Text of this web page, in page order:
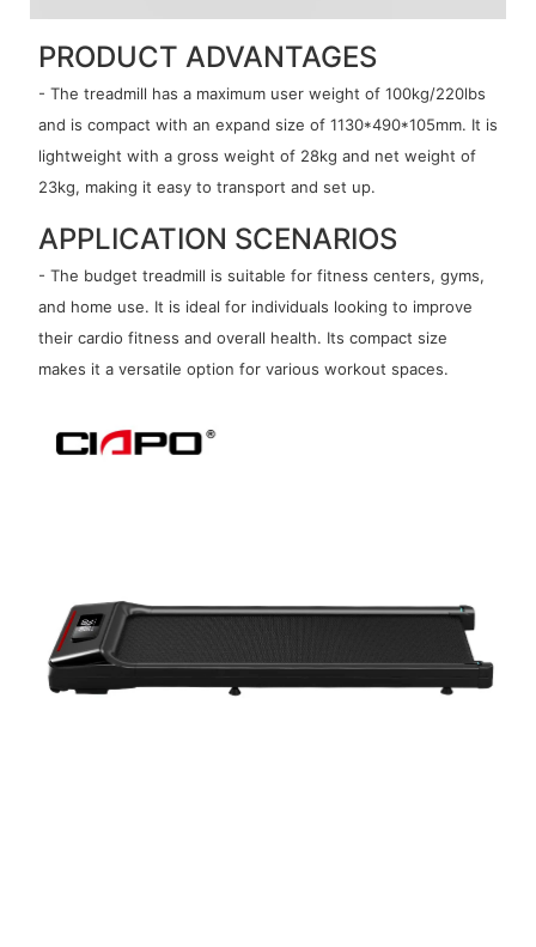
PRODUCT ADVANTAGES
- The treadmill has a maximum user weight of 100kg/220lbs
and is compact with an expand size of 1130*490*105mm. It is
lightweight with a gross weight of 28kg and net weight of
23kg, making it easy to transport and set up.
APPLICATION SCENARIOS
- The budget treadmill is suitable for fitness centers, gyms,
and home use. It is ideal for individuals looking to improve
their cardio fitness and overall health. Its compact size
makes it a versatile option for various workout spaces.